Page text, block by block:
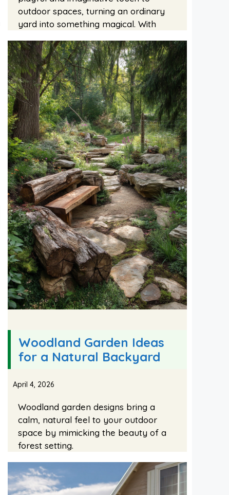
outdoor spaces, turning an ordinary
yard into something magical. With
Woodland Garden Ideas
for a Natural Backyard
April 4, 2026
Woodland garden designs bring a
calm, natural feel to your outdoor
space by mimicking the beauty of a
forest setting.